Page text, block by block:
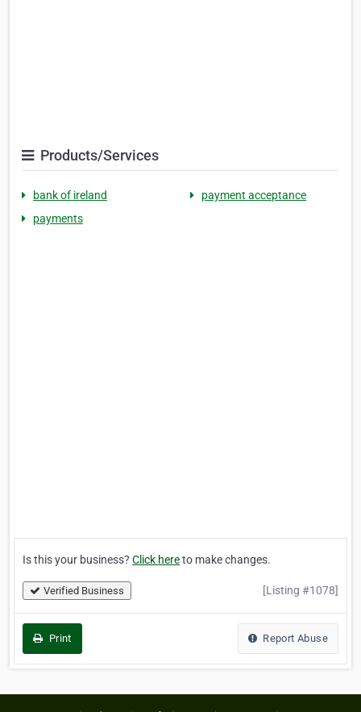
Products/Services
bank of ireland
payment acceptance
payments
Is this your business? Click hereto make changes.
Verified Business [Listing #1078]
Print Report Abuse